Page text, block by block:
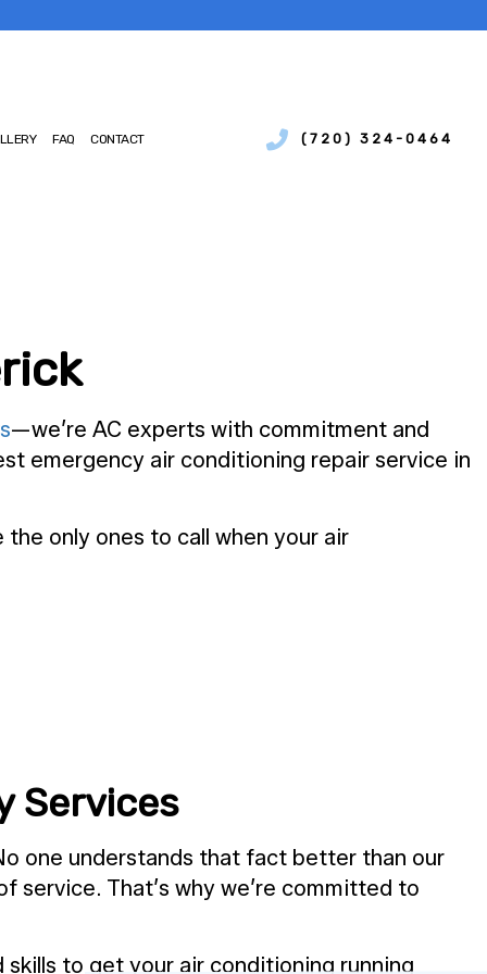
SERVICES
BOILER SERVICES
FAQ CONTACT (720) 324-0464
—we’re AC experts with commitment and
emergency air conditioning repair service in
only ones to call when your air
Services
one understands that fact better than our
service. That’s why we’re committed to
to get your air conditioning running